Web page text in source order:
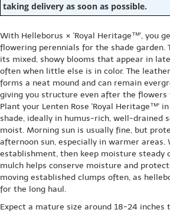
taking delivery as soon as possible.
With Helleborus × 'Royal Heritage™', you
flowering perennials for the shade garden.
its mixed, showy blooms that appear in
often when little else is in color. The
forms a neat mound and can remain
giving you structure even after the flowers
Plant your Lenten Rose 'Royal Heritage™'
shade, ideally in humus-rich, well-drained
moist. Morning sun is usually fine, but
afternoon sun, especially in warmer
establishment, then keep moisture steady
mulch helps conserve moisture and
moving established clumps often, as
for the long haul.
Expect a mature size around 18-24